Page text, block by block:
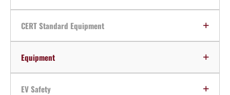
CERT Standard Equipment
Equipment
EV Safety